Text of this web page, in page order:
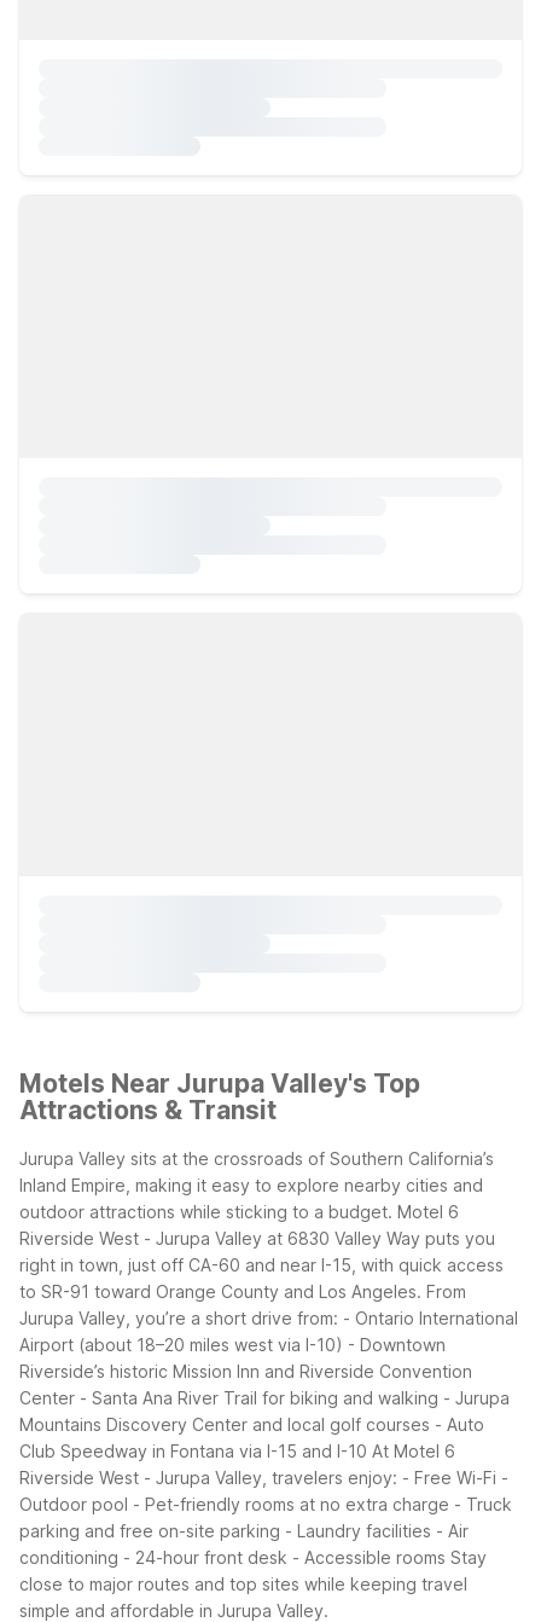
Motels Near Jurupa Valley's Top
Attractions & Transit
Jurupa Valley sits at the crossroads of Southern California’s
Inland Empire, making it easy to explore nearby cities and
outdoor attractions while sticking to a budget. Motel 6
Riverside West - Jurupa Valley at 6830 Valley Way puts you
right in town, just off CA-60 and near I-15, with quick access
to SR-91 toward Orange County and Los Angeles. From
Jurupa Valley, you’re a short drive from: - Ontario International
Airport (about 18–20 miles west via I-10) - Downtown
Riverside’s historic Mission Inn and Riverside Convention
Center - Santa Ana River Trail for biking and walking - Jurupa
Mountains Discovery Center and local golf courses - Auto
Club Speedway in Fontana via I-15 and I-10 At Motel 6
Riverside West - Jurupa Valley, travelers enjoy: - Free Wi-Fi -
Outdoor pool - Pet-friendly rooms at no extra charge - Truck
parking and free on-site parking - Laundry facilities - Air
conditioning - 24-hour front desk - Accessible rooms Stay
close to major routes and top sites while keeping travel
simple and affordable in Jurupa Valley.